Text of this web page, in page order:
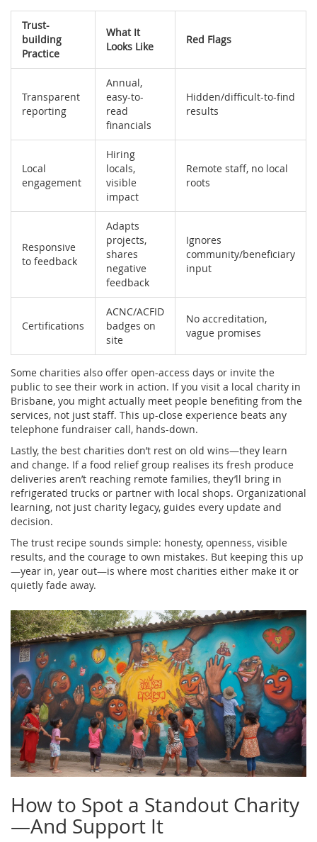
Trust-
building
Practice
What It
Looks Like
Red Flags
Transparent
reporting
Annual,
easy-to-
read
financials
Hidden/difficult-to-find
results
Local
engagement
Hiring
locals,
visible
impact
Remote staff, no local
roots
Responsive
to feedback
Adapts
projects,
shares
negative
feedback
Ignores
community/beneficiary
input
Certifications
ACNC/ACFID
badges on
site
No accreditation,
vague promises
Some charities also offer open-access days or invite the
public to see their work in action. If you visit a local charity in
Brisbane, you might actually meet people benefiting from the
services, not just staff. This up-close experience beats any
telephone fundraiser call, hands-down.
Lastly, the best charities don’t rest on old wins—they learn
and change. If a food relief group realises its fresh produce
deliveries aren’t reaching remote families, they’ll bring in
refrigerated trucks or partner with local shops. Organizational
learning, not just charity legacy, guides every update and
decision.
The trust recipe sounds simple: honesty, openness, visible
results, and the courage to own mistakes. But keeping this up
—year in, year out—is where most charities either make it or
quietly fade away.
How to Spot a Standout Charity
—And Support It